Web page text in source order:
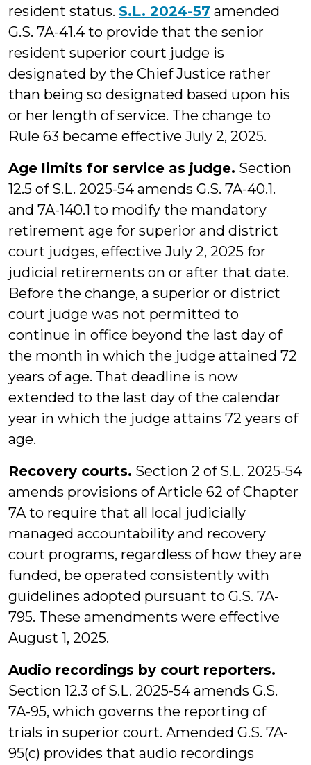
resident status. S.L. 2024-57 amended
G.S. 7A-41.4 to provide that the senior
resident superior court judge is
designated by the Chief Justice rather
than being so designated based upon his
or her length of service. The change to
Rule 63 became effective July 2, 2025.
Age limits for service as judge. Section
12.5 of S.L. 2025-54 amends G.S. 7A-40.1.
and 7A-140.1 to modify the mandatory
retirement age for superior and district
court judges, effective July 2, 2025 for
judicial retirements on or after that date.
Before the change, a superior or district
court judge was not permitted to
continue in office beyond the last day of
the month in which the judge attained 72
years of age. That deadline is now
extended to the last day of the calendar
year in which the judge attains 72 years of
age.
Recovery courts. Section 2 of S.L. 2025-54
amends provisions of Article 62 of Chapter
7A to require that all local judicially
managed accountability and recovery
court programs, regardless of how they are
funded, be operated consistently with
guidelines adopted pursuant to G.S. 7A-
795. These amendments were effective
August 1, 2025.
Audio recordings by court reporters.
Section 12.3 of S.L. 2025-54 amends G.S.
7A-95, which governs the reporting of
trials in superior court. Amended G.S. 7A-
95(c) provides that audio recordings